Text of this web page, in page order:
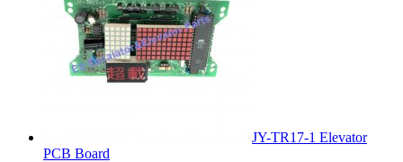
JY-TR17-1 Elevator
PCB Board